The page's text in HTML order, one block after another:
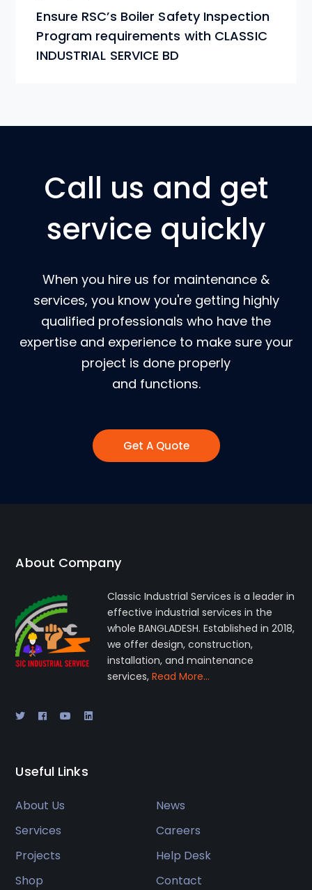
Ensure RSC’s Boiler Safety Inspection
Program requirements with CLASSIC
INDUSTRIAL SERVICE BD
Call us and get
service quickly
When you hire us for maintenance &
services, you know you're getting highly
qualified professionals who have the
expertise and experience to make sure your
project is done properly
and functions.
Get A Quote
About Company
Classic Industrial Services is a leader in
effective industrial services in the
whole BANGLADESH. Established in 2018,
we offer design, construction,
installation, and maintenance
services,Read More…
Useful Links
About Us
News
Services
Careers
Projects
Help Desk
Shop
Contact